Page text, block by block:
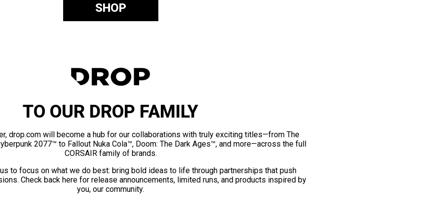
SHOP
TO OUR DROP FAMILY
drop.com will become a hub for our collaborations with truly exciting titles—from The
2077™ to Fallout Nuka Cola™, Doom: The Dark Ages™, and more—across the full
CORSAIR family of brands.
to focus on what we do best: bring bold ideas to life through partnerships that push
Check back here for release announcements, limited runs, and products inspired by
you, our community.